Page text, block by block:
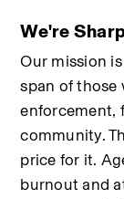
We're
Our mission
span of those
enforcement,
community.
price for it.
burnout and